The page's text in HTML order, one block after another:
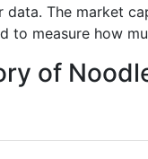
The market
to measure how
of